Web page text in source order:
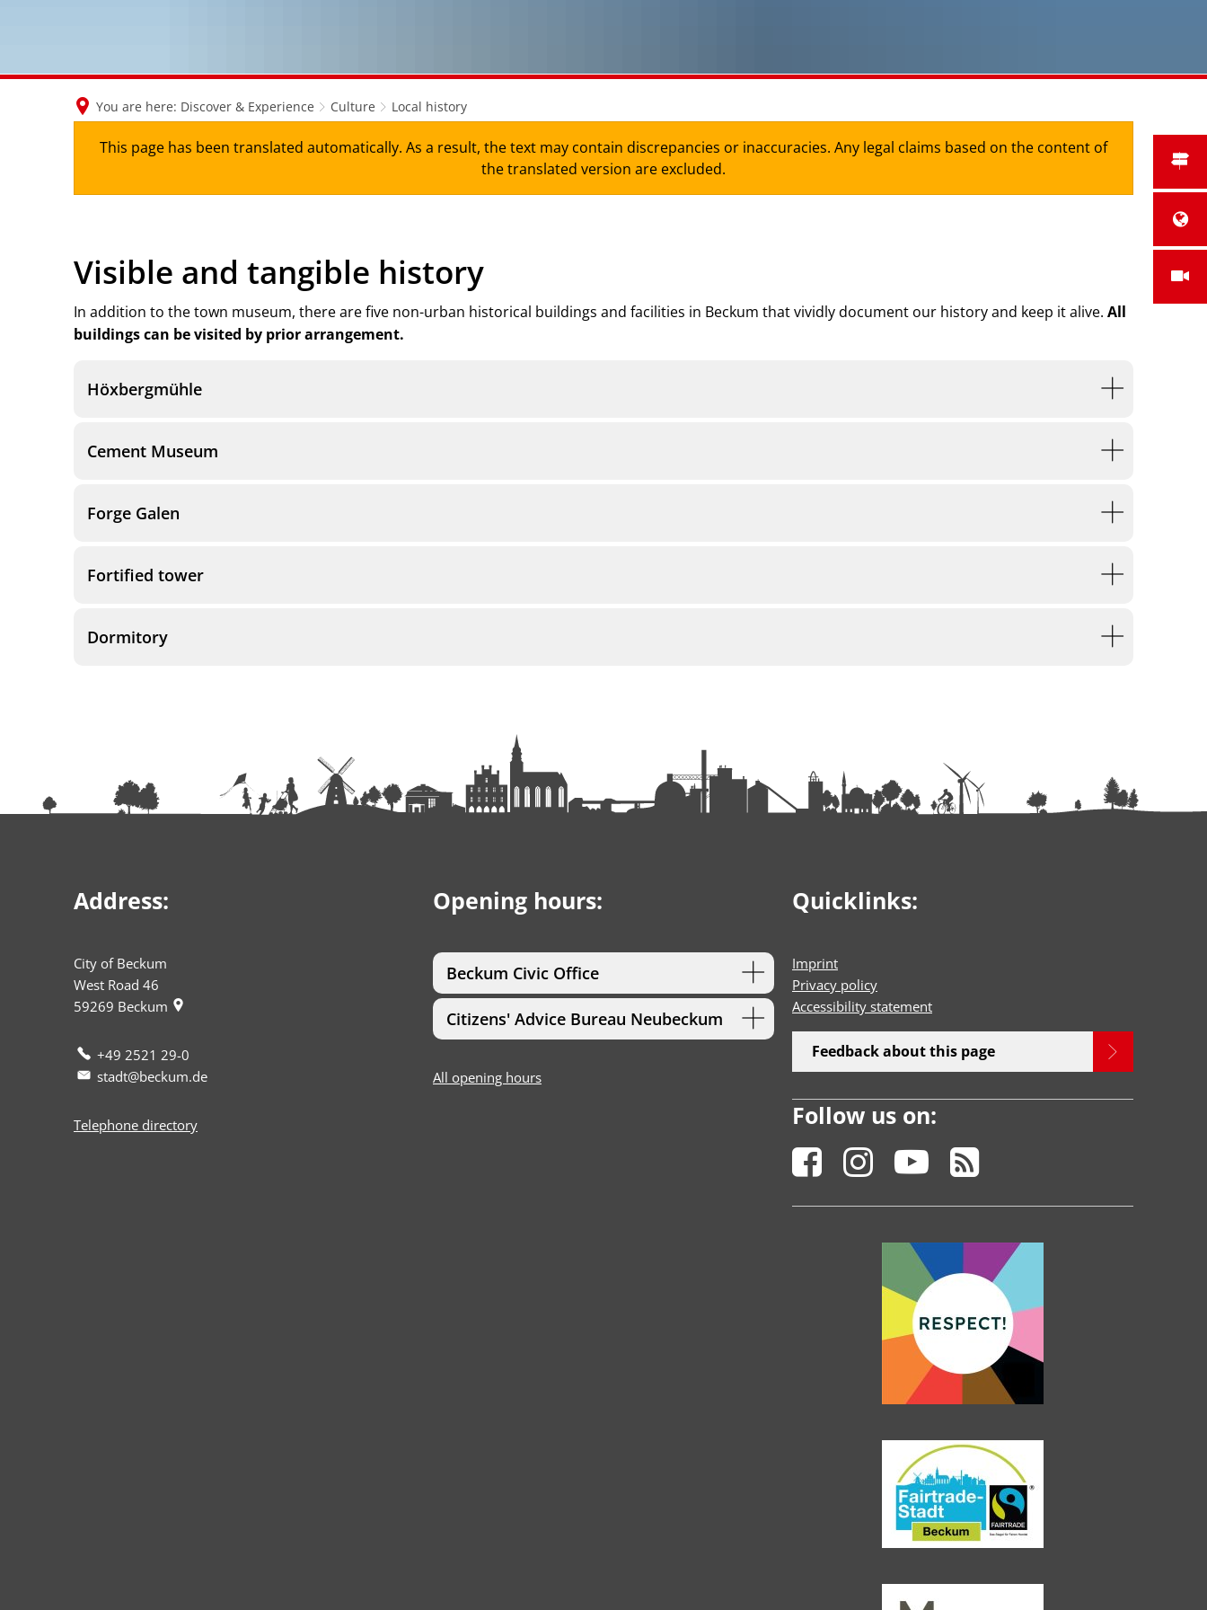
You are here: Discover & Experience Culture Local history
This page has been translated automatically. As a result, the text may contain discrepancies or inaccuracies. Any legal claims based on the content of
the translated version are excluded.
Visible and tangible history
In addition to the town museum, there are five non-urban historical buildings and facilities in Beckum that vividly document our history and keep it alive. All
buildings can be visited by prior arrangement.
Höxbergmühle
Cement Museum
Forge Galen
Fortified tower
Dormitory
Address:
City of Beckum
West Road 46
59269 Beckum
+49 2521 29-0
stadt@beckum.de
Telephone directory
Opening hours:
Beckum Civic Office
Citizens' Advice Bureau Neubeckum
All opening hours
Quicklinks:
Imprint
Privacy policy
Accessibility statement
Feedback about this page
Follow us on: